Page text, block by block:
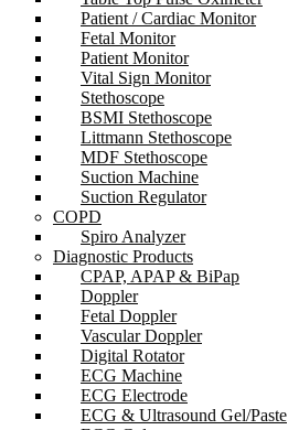
Patient / Cardiac Monitor
Fetal Monitor
Patient Monitor
Vital Sign Monitor
Stethoscope
BSMI Stethoscope
Littmann Stethoscope
MDF Stethoscope
Suction Machine
Suction Regulator
COPD
Spiro Analyzer
Diagnostic Products
CPAP, APAP & BiPap
Doppler
Fetal Doppler
Vascular Doppler
Digital Rotator
ECG Machine
ECG Electrode
ECG & Ultrasound Gel/Paste